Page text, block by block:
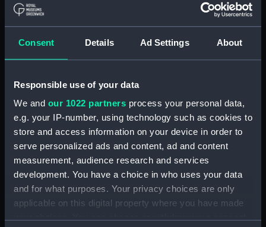
Consent Details Ad Settings About
Responsible use of your data
We and our 1022 partners process your personal data,
e.g. your IP-number, using technology such as cookies to
store and access information on your device in order to
serve personalized ads and content, ad and content
measurement, audience research and services
development. You have a choice in who uses your data
and for what purposes. Your privacy choices are only
applicable on this digital property where you have made
showing 3 objects results
Technical drawing Technical drawing